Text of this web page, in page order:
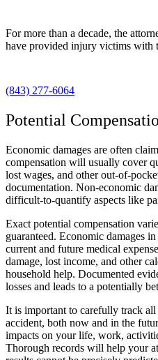
For more than a decade, the
have provided injury victims with
(843) 277-6064
Potential
Economic damages are often
compensation will usually cover
lost wages, and other out-of-
documentation. Non-economic
difficult-to-quantify aspects like
Exact potential compensation
guaranteed. Economic damages
current and future medical
damage, lost income, and other
household help. Documented
losses and leads to a potentially
It is important to carefully track
accident, both now and in the
impacts on your life, work,
Thorough records will help your